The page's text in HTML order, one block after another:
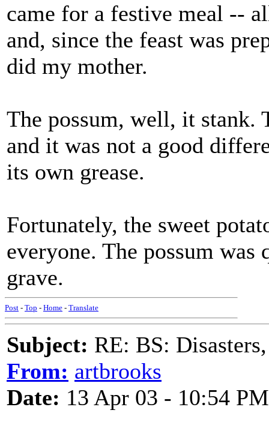
came for a festive meal --
and, since the feast was
did my mother.
The possum, well, it stank.
and it was not a good
its own grease.
Fortunately, the sweet
everyone. The possum
grave.
Post - Top - Home - Translate
Subject: RE: BS:
From: artbrooks
Date: 13 Apr 03 - 10:54 PM